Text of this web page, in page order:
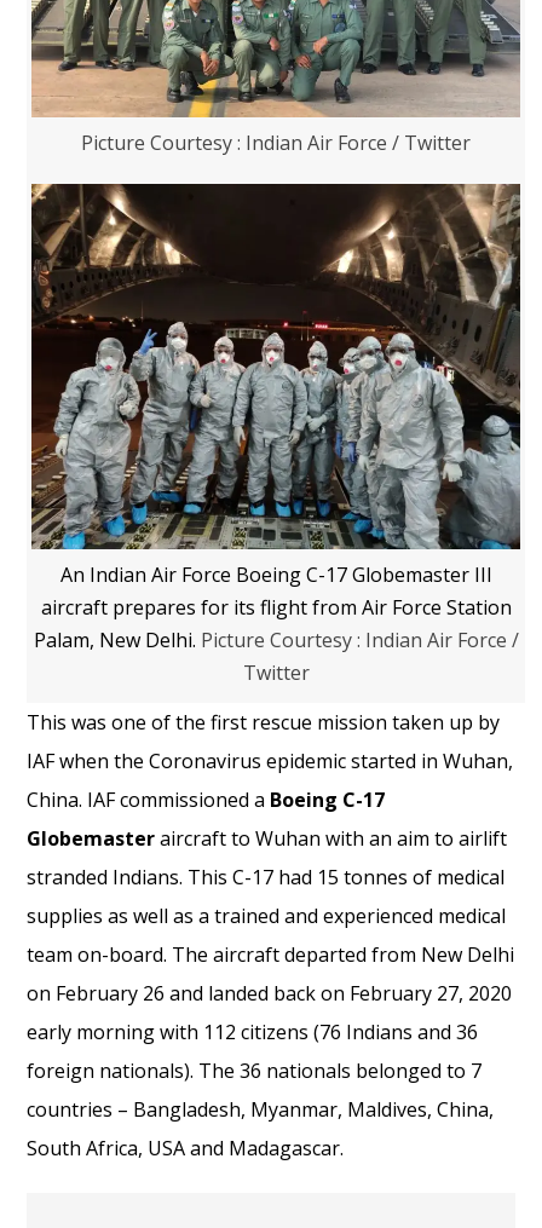
Picture Courtesy : Indian Air Force / Twitter
An Indian Air Force Boeing C-17 Globemaster III
aircraft prepares for its flight from Air Force Station
Palam, New Delhi. Picture Courtesy : Indian Air Force /
Twitter
This was one of the first rescue mission taken up by
IAF when the Coronavirus epidemic started in Wuhan,
China. IAF commissioned a Boeing C-17
Globemasteraircraft to Wuhan with an aim to airlift
stranded Indians. This C-17 had 15 tonnes of medical
supplies as well as a trained and experienced medical
team on-board. The aircraft departed from New Delhi
on February 26 and landed back on February 27, 2020
early morning with 112 citizens (76 Indians and 36
foreign nationals). The 36 nationals belonged to 7
countries – Bangladesh, Myanmar, Maldives, China,
South Africa, USA and Madagascar.